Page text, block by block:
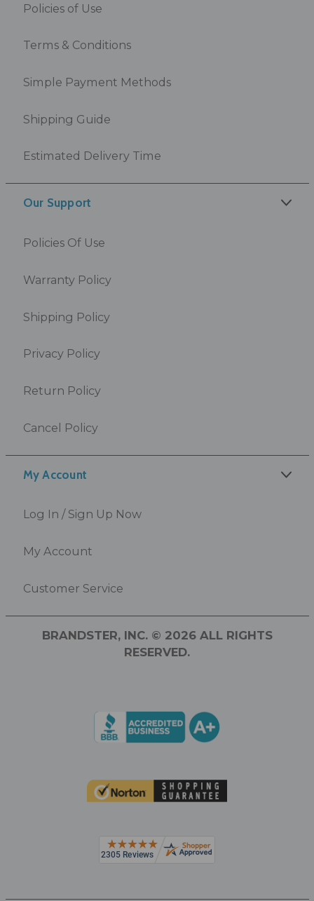
My Account
Log In / Sign Up Now
My Account
Customer Service
Policies of Use
Terms & Conditions
Simple Payment Methods
Shipping Guide
Estimated Delivery Time
Our Support
Policies Of Use
Warranty Policy
Shipping Policy
Privacy Policy
Return Policy
Cancel Policy
BRANDSTER, INC. © 2026 ALL RIGHTS
RESERVED.